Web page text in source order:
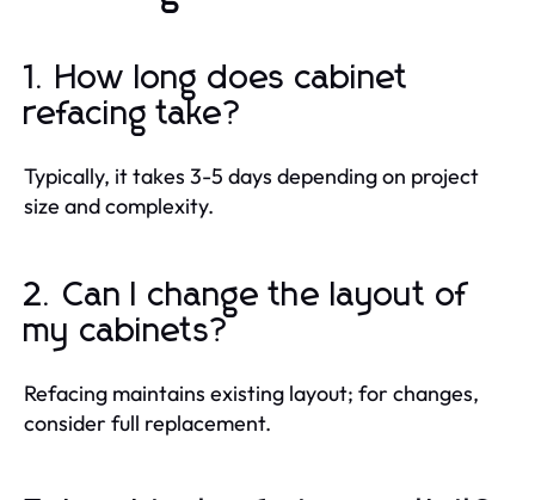
1. How long does cabinet
refacing take?
Typically, it takes 3-5 days depending on project
size and complexity.
2. Can I change the layout of
my cabinets?
Refacing maintains existing layout; for changes,
consider full replacement.